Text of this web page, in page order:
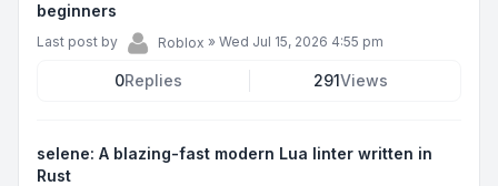
beginners
Last post by Roblox » Wed Jul 15, 2026 4:55 pm
0Replies 291Views
selene: A blazing-fast modern Lua linter written in
Rust